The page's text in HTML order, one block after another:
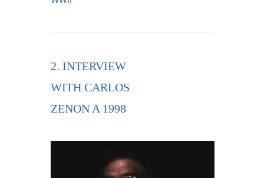
2. INTERVIEW
WITH CARLOS
ZENON A 1998